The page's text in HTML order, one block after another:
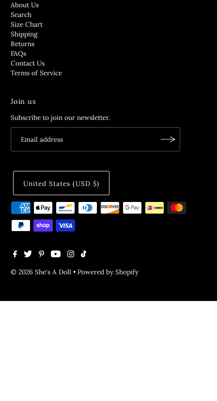
About Us
Search
Size Chart
Shipping
Returns
FAQs
Contact Us
Terms of Service
Join us
Subscribe to join our newsletter.
© 2026 She's A Doll •Powered by Shopify
United States (USD $)